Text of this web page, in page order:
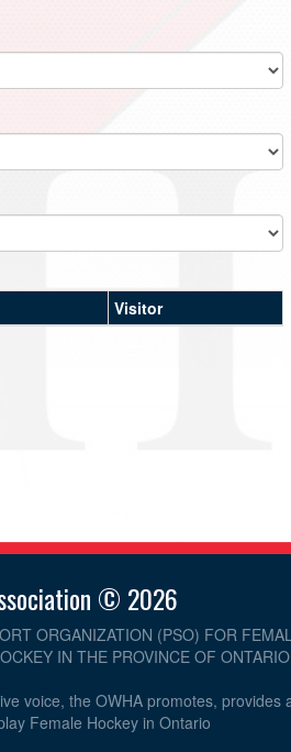
Visitor
© 2026
ORGANIZATION (PSO) FOR
IN THE PROVINCE OF ONTARIO
voice, the OWHA promotes, provides
Female Hockey in Ontario